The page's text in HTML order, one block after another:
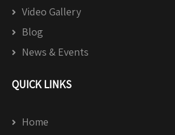
Video Gallery
Blog
News & Events
QUICK LINKS
Home